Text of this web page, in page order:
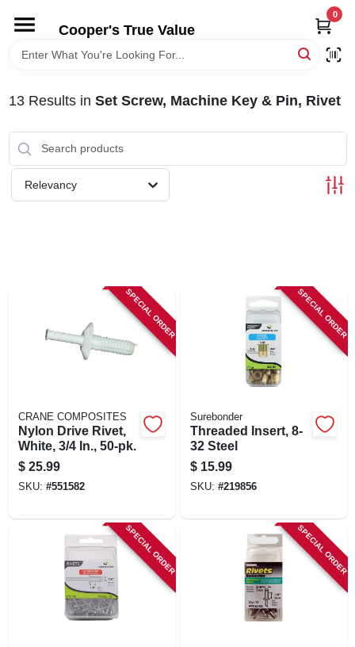
content
Cooper's True Value
0
HOME
DEPARTMENTS
BRANDS
SIGN UP
CART
13Results in Set Screw, Machine Key & Pin, Rivet
Relevancy
SPECIAL ORDER
CRANE COMPOSITES
Nylon Drive Rivet,
White, 3/4 In., 50-pk.
$ 25.99
SKU: #551582
SPECIAL ORDER
Surebonder
Threaded Insert, 8-
32 Steel
$ 15.99
SKU: #219856
SPECIAL ORDER SPECIAL ORDER